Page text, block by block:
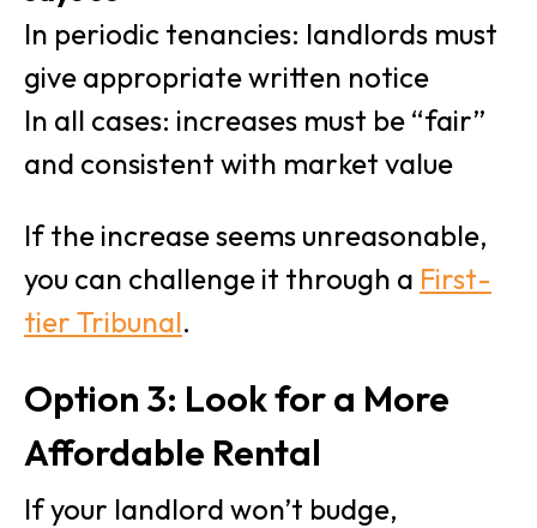
In periodic tenancies: landlords must
give appropriate written notice
In all cases: increases must be “fair”
and consistent with market value
If the increase seems unreasonable,
you can challenge it through a First-
tier Tribunal.
Option 3: Look for a More
Affordable Rental
If your landlord won’t budge,